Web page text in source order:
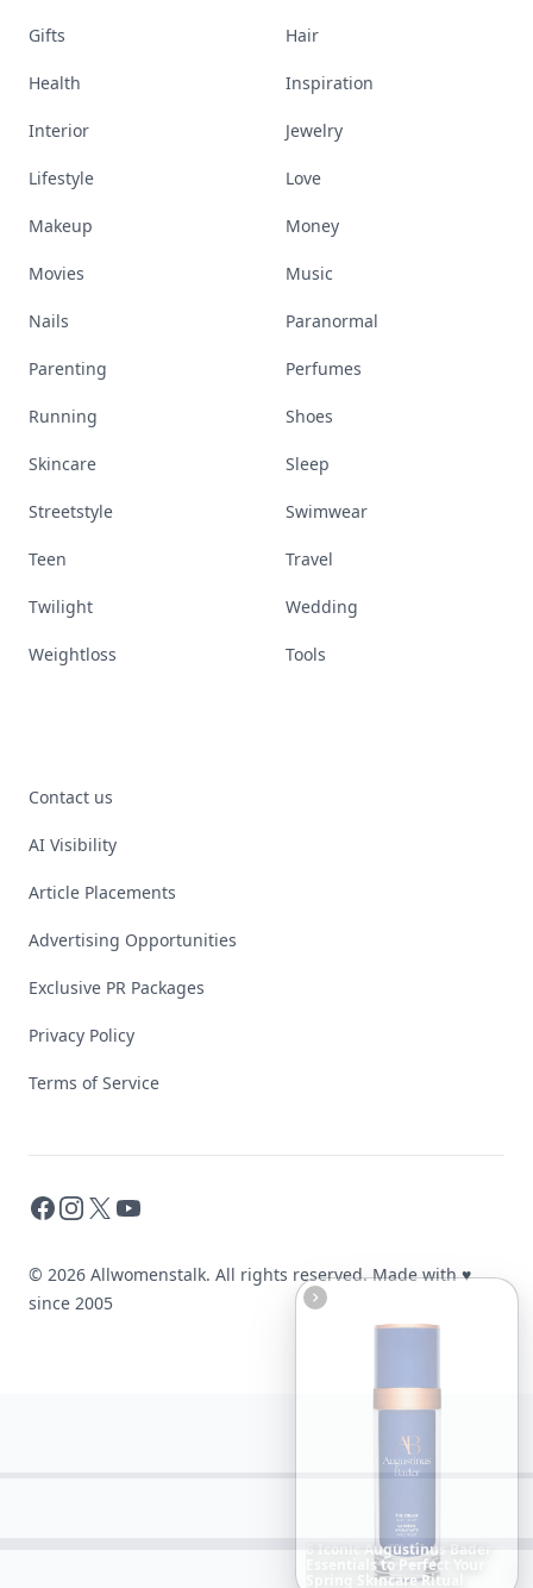
DressesEver
MetGala
Gifts Hair
Health Inspiration
Interior Jewelry
Lifestyle Love
Makeup Money
Movies Music
Nails Paranormal
Parenting Perfumes
Running Shoes
Skincare Sleep
Streetstyle Swimwear
Teen Travel
Twilight Wedding
Weightloss Tools
Contact us
AI Visibility
Article Placements
Advertising Opportunities
Exclusive PR Packages
Privacy Policy
Terms of Service
Facebook
Instagram
X YouTube
© 2026 Allwomenstalk. All rights reserved. Made with♥
since 2005